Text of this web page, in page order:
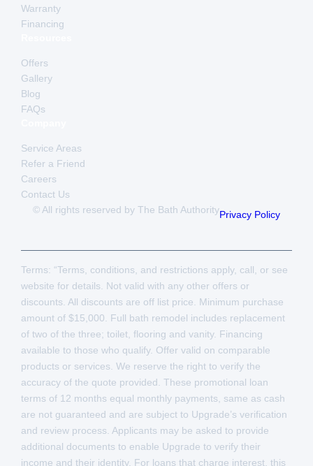
Warranty
Financing
Offers
Gallery
Blog
FAQs
Service Areas
Refer a Friend
Careers
Contact Us
© All rights reserved by The Bath AuthorityPrivacy Policy
Terms: “Terms, conditions, and restrictions apply, call, or see
website for details. Not valid with any other offers or
discounts. All discounts are off list price. Minimum purchase
amount of $15,000. Full bath remodel includes replacement
of two of the three; toilet, flooring and vanity. Financing
available to those who qualify. Offer valid on comparable
products or services. We reserve the right to verify the
accuracy of the quote provided. These promotional loan
terms of 12 months equal monthly payments, same as cash
are not guaranteed and are subject to Upgrade’s verification
and review process. Applicants may be asked to provide
additional documents to enable Upgrade to verify their
income and their identity. For loans that charge interest, this